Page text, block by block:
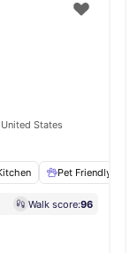
States
Pet Friendly
Walk score:96